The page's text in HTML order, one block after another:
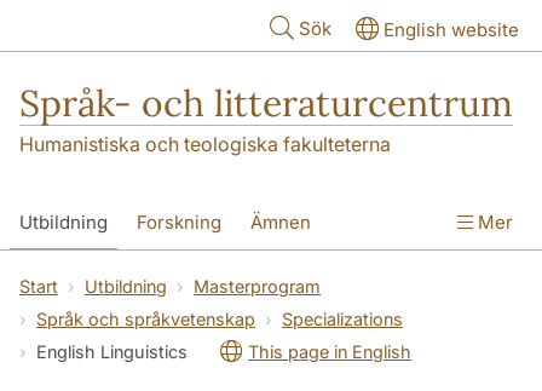
Sök English website
Språk- och litteraturcentrum
Humanistiska och teologiska fakulteterna
Utbildning Forskning Ämnen
SOL-husen Kontakt
översättning till svenska
Mer
Start Utbildning
Masterprogram
Språk och språkvetenskap
Specializations
English Linguistics
This page in English